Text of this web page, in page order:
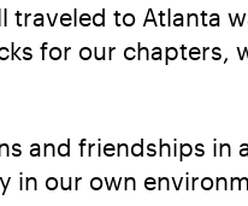
traveled to Atlanta
for our chapters,
and friendships in
in our own